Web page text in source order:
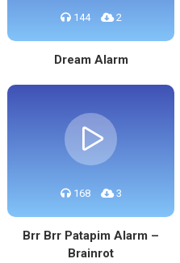
144 2
Dream Alarm
168 3
Brr Brr Patapim Alarm –
Brainrot